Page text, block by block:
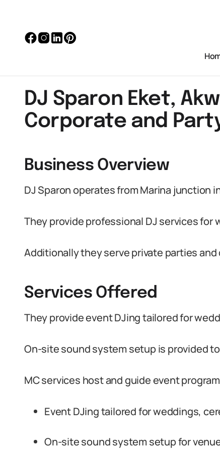
DJ Sparon Eket,
Corporate and
Business Overview
DJ Sparon operates from Marina junction
They provide professional DJ services for
Additionally they serve private parties
Services Offered
They provide event DJing tailored for
On-site sound system setup is provided
MC services host and guide event
Event DJing tailored for weddings,
On-site sound system setup for